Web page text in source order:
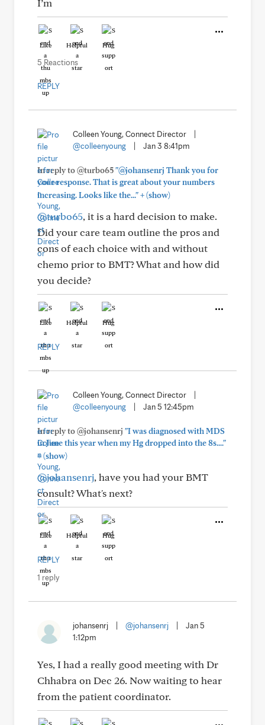
I’m
Like Helpful Hug
5 Reactions
REPLY
Colleen Young, Connect Director
@colleenyoung
Jan 3 8:41pm
In reply to @turbo65"@johansenrj Thank you for
your response. That is great about your numbers
increasing. Looks like the..."+(show)
@turbo65, it is a hard decision to make.
Did your care team outline the pros and
cons of each choice with and without
chemo prior to BMT? What and how did
you decide?
Like Helpful Hug
REPLY
Colleen Young, Connect Director
@colleenyoung
Jan 5 12:45pm
In reply to @johansenrj "I was diagnosed with MDS
in June this year when my Hg dropped into the 8s...."
+(show)
@johansenrj, have you had your BMT
consult? What's next?
Like Helpful Hug
REPLY
1 reply
johansenrj @johansenrj
Jan 5
1:12pm
Yes, I had a really good meeting with Dr
Chhabra on Dec 26. Now waiting to hear
from the patient coordinator.